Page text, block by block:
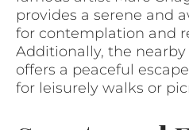
provides a serene and
for contemplation and
Additionally, the nearby
offers a peaceful
for leisurely walks or